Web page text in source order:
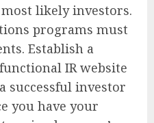
likely investors.
programs must
Establish a
IR website
successful investor
you have your